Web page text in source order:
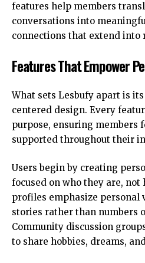
features help members
conversations into
connections that extend into
Features That Empower
What sets Lesbufy apart is
centered design. Every
purpose, ensuring members
supported throughout their
Users begin by creating
focused on who they are, not
profiles emphasize personal
stories rather than numbers
Community discussion
to share hobbies, dreams,